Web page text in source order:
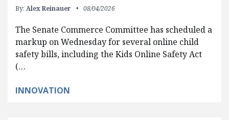
By: Alex Reinauer 08/04/2026
The Senate Commerce Committee has scheduled a
markup on Wednesday for several online child
safety bills, including the Kids Online Safety Act
(…
INNOVATION